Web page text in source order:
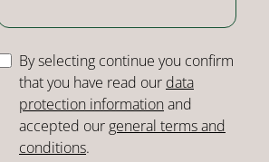
By selecting continue you confirm
that you have read our data
protection informationand
accepted our general terms and
conditions.